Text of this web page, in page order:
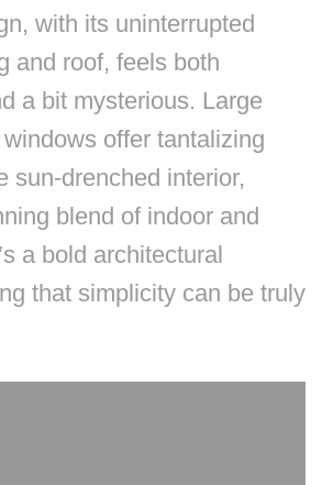
with its uninterrupted
and roof, feels both
a bit mysterious. Large
offer tantalizing
sun-drenched interior,
blend of indoor and
a bold architectural
that simplicity can be truly